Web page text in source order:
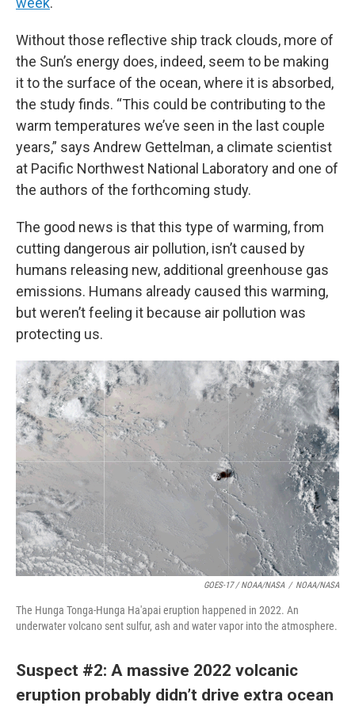
Without those reflective ship track clouds, more of
the Sun’s energy does, indeed, seem to be making
it to the surface of the ocean, where it is absorbed,
the study finds. “This could be contributing to the
warm temperatures we’ve seen in the last couple
years,” says Andrew Gettelman, a climate scientist
at Pacific Northwest National Laboratory and one of
the authors of the forthcoming study.
The good news is that this type of warming, from
cutting dangerous air pollution, isn’t caused by
humans releasing new, additional greenhouse gas
emissions. Humans already caused this warming,
but weren’t feeling it because air pollution was
protecting us.
GOES-17 / NOAA/NASA / NOAA/NASA
The Hunga Tonga-Hunga Ha'apai eruption happened in 2022. An
underwater volcano sent sulfur, ash and water vapor into the atmosphere.
Suspect #2: A massive 2022 volcanic
eruption probably didn’t drive extra ocean